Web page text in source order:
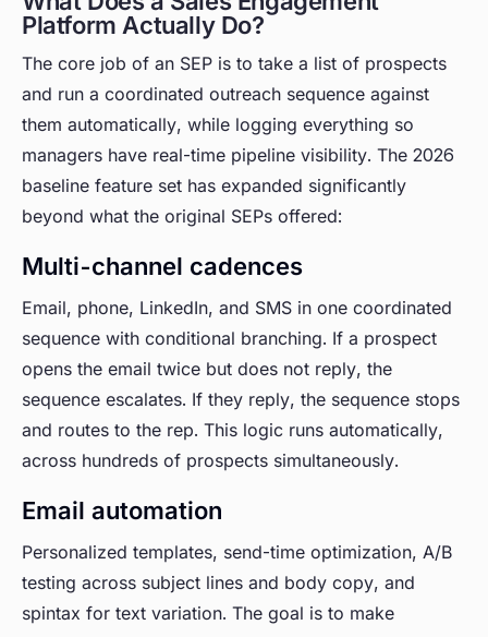
Platform Actually Do?
The core job of an SEP is to take a list of prospects
and run a coordinated outreach sequence against
them automatically, while logging everything so
managers have real-time pipeline visibility. The 2026
baseline feature set has expanded significantly
beyond what the original SEPs offered:
Multi-channel cadences
Email, phone, LinkedIn, and SMS in one coordinated
sequence with conditional branching. If a prospect
opens the email twice but does not reply, the
sequence escalates. If they reply, the sequence stops
and routes to the rep. This logic runs automatically,
across hundreds of prospects simultaneously.
Email automation
Personalized templates, send-time optimization, A/B
testing across subject lines and body copy, and
spintax for text variation. The goal is to make